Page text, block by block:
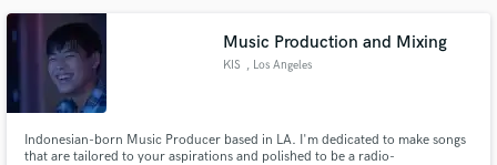
Music Production and Mixing
KIS , Los Angeles
Indonesian-born Music Producer based in LA. I'm dedicated to make songs
that are tailored to your aspirations and polished to be a radio-